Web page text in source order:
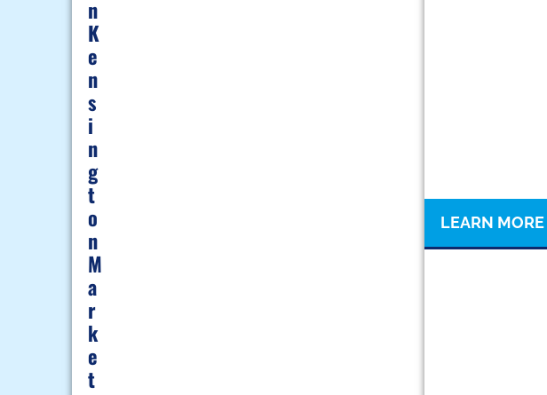
N
K
E
N
S
I
N
G
T
O
N
M
A
R
K
E
T
LEARN MORE